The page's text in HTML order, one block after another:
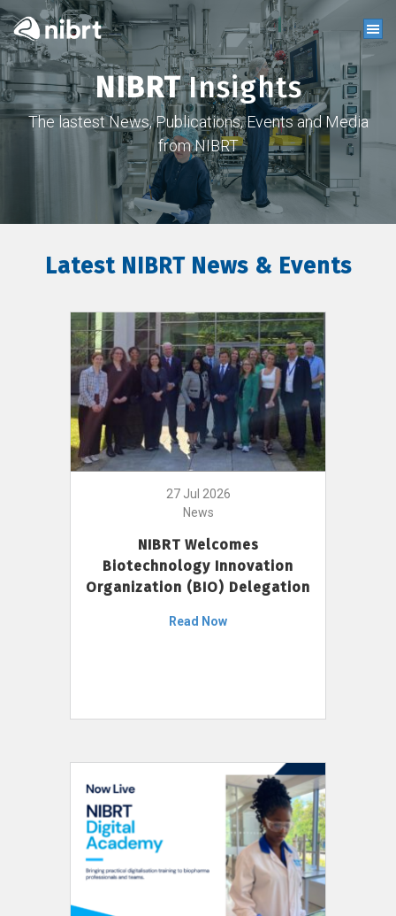
NIBRTInsights
The lastest News, Publications, Events and Media
from NIBRT
Latest NIBRT News & Events
27 Jul 2026
News
NIBRT Welcomes
Biotechnology Innovation
Organization (BIO) Delegation
Read Now